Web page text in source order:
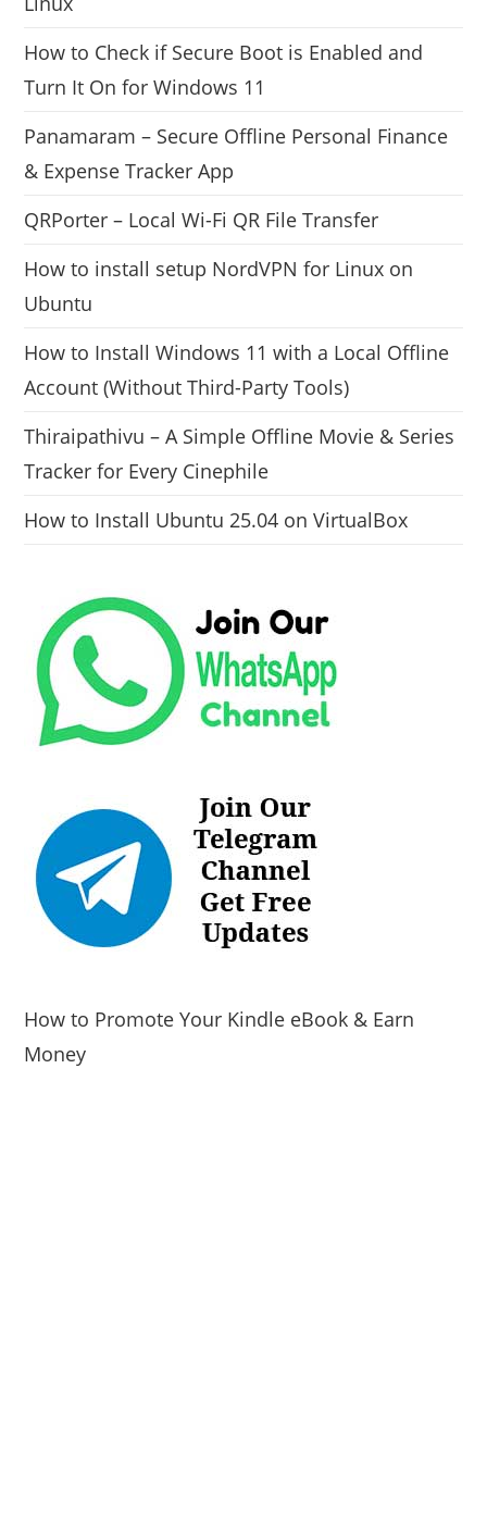
How to Check if Secure Boot is Enabled and
Turn It On for Windows 11
Panamaram – Secure Offline Personal Finance
& Expense Tracker App
QRPorter – Local Wi-Fi QR File Transfer
How to install setup NordVPN for Linux on
Ubuntu
How to Install Windows 11 with a Local Offline
Account (Without Third-Party Tools)
Thiraipathivu – A Simple Offline Movie & Series
Tracker for Every Cinephile
How to Install Ubuntu 25.04 on VirtualBox
How to Promote Your Kindle eBook & Earn
Money